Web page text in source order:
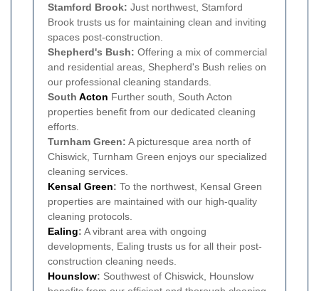
Stamford Brook: Just northwest, Stamford
Brook trusts us for maintaining clean and inviting
spaces post-construction.
Shepherd's Bush: Offering a mix of commercial
and residential areas, Shepherd's Bush relies on
our professional cleaning standards.
South Acton Further south, South Acton
properties benefit from our dedicated cleaning
efforts.
Turnham Green: A picturesque area north of
Chiswick, Turnham Green enjoys our specialized
cleaning services.
Kensal Green: To the northwest, Kensal Green
properties are maintained with our high-quality
cleaning protocols.
Ealing: A vibrant area with ongoing
developments, Ealing trusts us for all their post-
construction cleaning needs.
Hounslow: Southwest of Chiswick, Hounslow